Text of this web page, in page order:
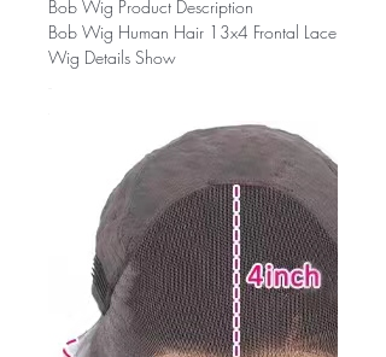
Bob Wig Product Description
Bob Wig Human Hair 13x4 Frontal Lace
Wig Details Show